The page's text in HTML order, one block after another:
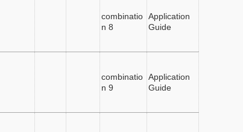
combinatio
n 8
Application
Guide
combinatio
n 9
Application
Guide